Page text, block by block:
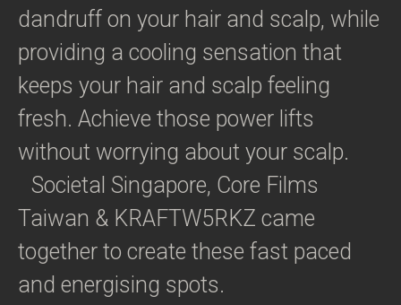
dandruff on your hair and scalp, while
providing a cooling sensation that
keeps your hair and scalp feeling
fresh. Achieve those power lifts
without worrying about your scalp.
Societal Singapore, Core Films
Taiwan & KRAFTW5RKZ came
together to create these fast paced
and energising spots.